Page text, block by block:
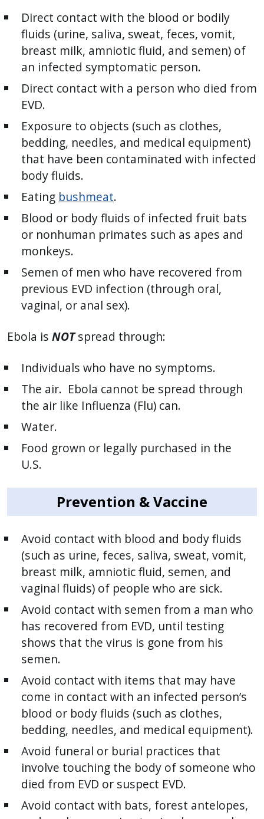
Direct contact with the blood or bodily
fluids (urine, saliva, sweat, feces, vomit,
breast milk, amniotic fluid, and semen) of
an infected symptomatic person.
Direct contact with a person who died from
EVD.
Exposure to objects (such as clothes,
bedding, needles, and medical equipment)
that have been contaminated with infected
body fluids.
Eating bushmeat.
Blood or body fluids of infected fruit bats
or nonhuman primates such as apes and
monkeys.
Semen of men who have recovered from
previous EVD infection (through oral,
vaginal, or anal sex).
Ebola is NOTspread through:
Individuals who have no symptoms.
The air. Ebola cannot be spread through
the air like Influenza (Flu) can.
Water.
Food grown or legally purchased in the
U.S.
Prevention & Vaccine
Avoid contact with blood and body fluids
(such as urine, feces, saliva, sweat, vomit,
breast milk, amniotic fluid, semen, and
vaginal fluids) of people who are sick.
Avoid contact with semen from a man who
has recovered from EVD, until testing
shows that the virus is gone from his
semen.
Avoid contact with items that may have
come in contact with an infected person’s
blood or body fluids (such as clothes,
bedding, needles, and medical equipment).
Avoid funeral or burial practices that
involve touching the body of someone who
died from EVD or suspect EVD.
Avoid contact with bats, forest antelopes,